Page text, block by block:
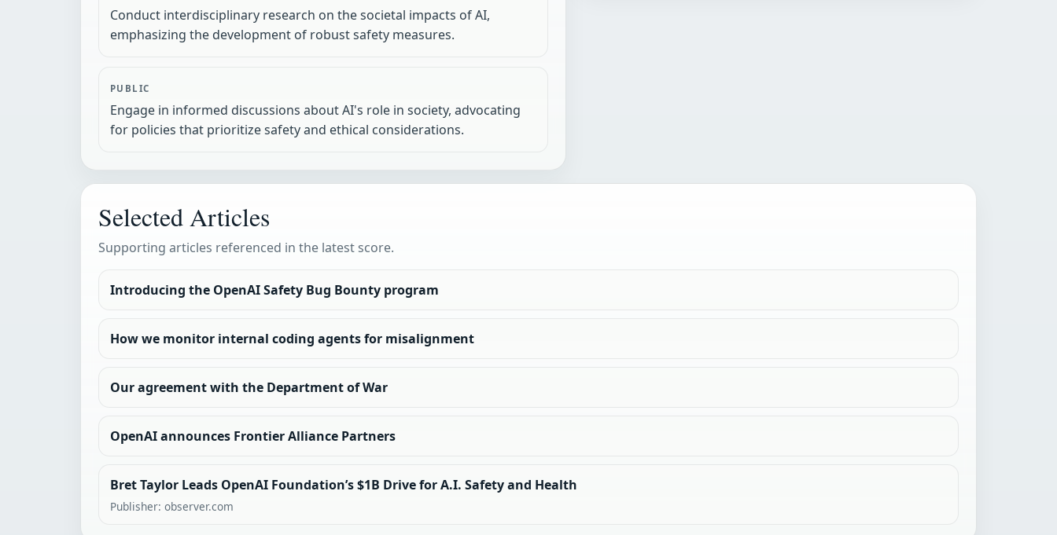
Conduct interdisciplinary research on the societal impacts of AI,
emphasizing the development of robust safety measures.
PUBLIC
Engage in informed discussions about AI's role in society, advocating
for policies that prioritize safety and ethical considerations.
Selected Articles
Supporting articles referenced in the latest score.
Introducing the OpenAI Safety Bug Bounty program
How we monitor internal coding agents for misalignment
Our agreement with the Department of War
OpenAI announces Frontier Alliance Partners
Bret Taylor Leads OpenAI Foundation’s $1B Drive for A.I. Safety and Health
Publisher: observer.com